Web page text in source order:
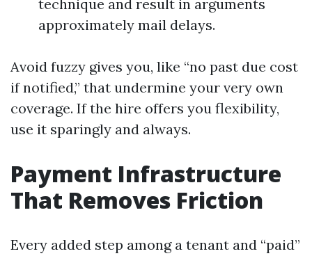
technique and result in arguments
approximately mail delays.
Avoid fuzzy gives you, like “no past due cost
if notified,” that undermine your very own
coverage. If the hire offers you flexibility,
use it sparingly and always.
Payment Infrastructure
That Removes Friction
Every added step among a tenant and “paid”